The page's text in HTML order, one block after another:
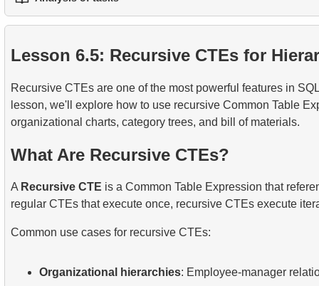
Writing Efficient SQL Queries
1.Practical String Processing in SQL
1.The fastest flight option
2.Calculate the average occupancy rate of flights
3.Aircraft Seat Map
Lesson 6.5: Recursive CTEs for
Recursive CTEs are one of the most powerful features in
lesson, we'll explore how to use recursive Common Table
organizational charts, category trees, and bill of materials.
What Are Recursive CTEs?
A Recursive CTE is a Common Table Expression that
regular CTEs that execute once, recursive CTEs execute
Common use cases for recursive CTEs:
Organizational hierarchies: Employee-manager